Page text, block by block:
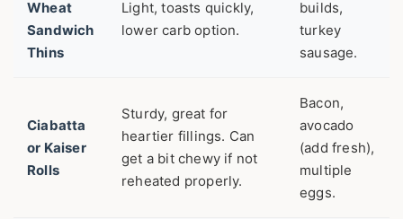
Wheat
Sandwich
Thins
Light, toasts quickly,
lower carb option.
builds,
turkey
sausage.
Ciabatta
or Kaiser
Rolls
Sturdy, great for
heartier fillings. Can
get a bit chewy if not
reheated properly.
Bacon,
avocado
(add fresh),
multiple
eggs.